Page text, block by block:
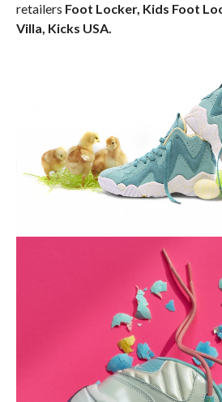
retailers Foot Locker, Kids Foot
Villa, Kicks USA.